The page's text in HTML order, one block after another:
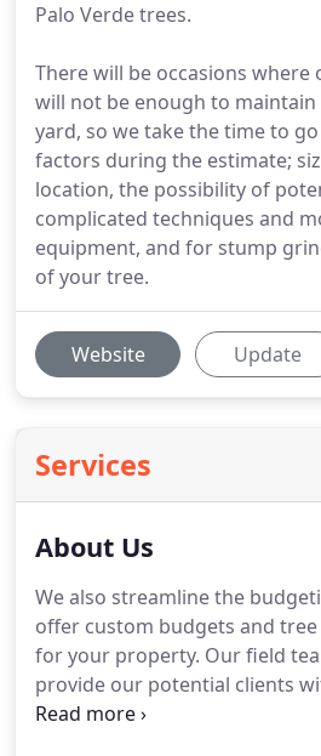
Palo Verde trees.
There will be occasions where
will not be enough to
yard, so we take the time to
factors during the estimate;
location, the possibility of
complicated techniques and
equipment, and for stump
of your tree.
Website Update
Services
About Us
We also streamline the
offer custom budgets and
for your property. Our field
provide our potential clients
arboricultural services that